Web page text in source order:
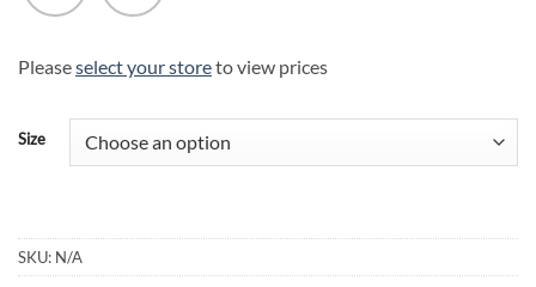
Pleaseselect your storeto view prices
Size
SKU: N/A